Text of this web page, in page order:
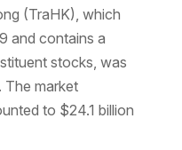
(TraHK), which
and contains a
stocks, was
The market
to $24.1 billion